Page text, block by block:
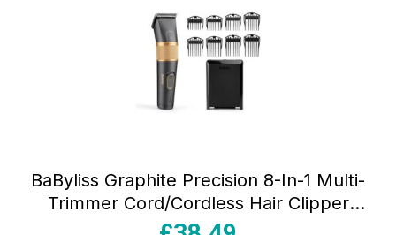
BaByliss Graphite Precision 8-In-1 Multi-
Trimmer Cord/Cordless Hair Clipper
Gold & Black